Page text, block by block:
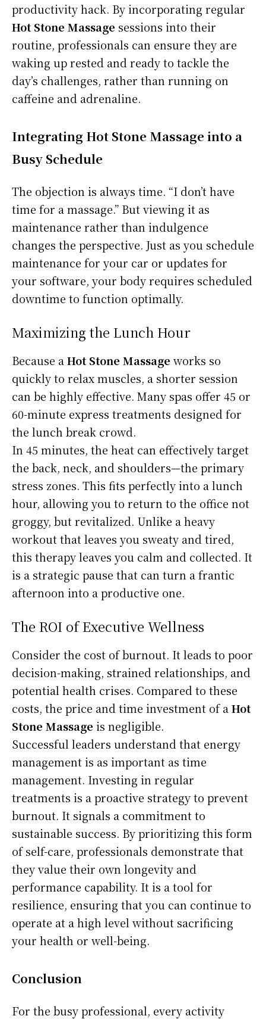
productivity hack. By incorporating regular
Hot Stone Massage sessions into their
routine, professionals can ensure they are
waking up rested and ready to tackle the
day’s challenges, rather than running on
caffeine and adrenaline.
Integrating Hot Stone Massage into a
Busy Schedule
The objection is always time. “I don’t have
time for a massage.” But viewing it as
maintenance rather than indulgence
changes the perspective. Just as you schedule
maintenance for your car or updates for
your software, your body requires scheduled
downtime to function optimally.
Maximizing the Lunch Hour
Because a Hot Stone Massage works so
quickly to relax muscles, a shorter session
can be highly effective. Many spas offer 45 or
60-minute express treatments designed for
the lunch break crowd.
In 45 minutes, the heat can effectively target
the back, neck, and shoulders—the primary
stress zones. This fits perfectly into a lunch
hour, allowing you to return to the office not
groggy, but revitalized. Unlike a heavy
workout that leaves you sweaty and tired,
this therapy leaves you calm and collected. It
is a strategic pause that can turn a frantic
afternoon into a productive one.
The ROI of Executive Wellness
Consider the cost of burnout. It leads to poor
decision-making, strained relationships, and
potential health crises. Compared to these
costs, the price and time investment of a Hot
Stone Massage is negligible.
Successful leaders understand that energy
management is as important as time
management. Investing in regular
treatments is a proactive strategy to prevent
burnout. It signals a commitment to
sustainable success. By prioritizing this form
of self-care, professionals demonstrate that
they value their own longevity and
performance capability. It is a tool for
resilience, ensuring that you can continue to
operate at a high level without sacrificing
your health or well-being.
Conclusion
For the busy professional, every activity